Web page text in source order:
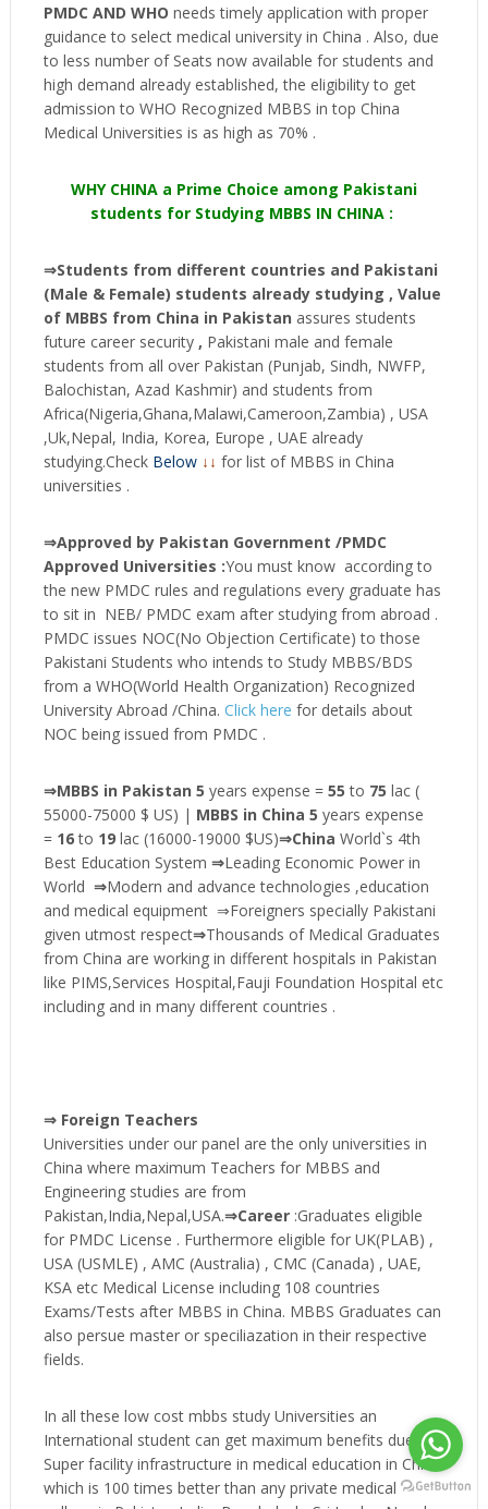
PMDC AND WHO needs timely application with proper
guidance to select medical university in China . Also, due
to less number of Seats now available for students and
high demand already established, the eligibility to get
admission to WHO Recognized MBBS in top China
Medical Universities is as high as 70% .
WHY CHINA a Prime Choice among Pakistani
students for Studying MBBS IN CHINA :
⇒Students from different countries and Pakistani
(Male & Female) students already studying , Value
of MBBS from China in Pakistan assures students
future career security, Pakistani male and female
students from all over Pakistan (Punjab, Sindh, NWFP,
Balochistan, Azad Kashmir) and students from
Africa(Nigeria,Ghana,Malawi,Cameroon,Zambia) , USA
,Uk,Nepal, India, Korea, Europe , UAE already
studying.Check Below↓↓ for list of MBBS in China
universities .
⇒Approved by Pakistan Government /PMDC
Approved Universities :You must know according to
the new PMDC rules and regulations every graduate has
to sit in NEB/ PMDC exam after studying from abroad .
PMDC issues NOC(No Objection Certificate) to those
Pakistani Students who intends to Study MBBS/BDS
from a WHO(World Health Organization) Recognized
University Abroad /China. Click here for details about
NOC being issued from PMDC .
⇒MBBS in Pakistan 5 years expense = 55 to 75 lac (
55000-75000 $ US) | MBBS in China 5 years expense
= 16to 19lac (16000-19000 $US)⇒China World`s 4th
Best Education System ⇒Leading Economic Power in
World ⇒Modern and advance technologies ,education
and medical equipment ⇒Foreigners specially Pakistani
given utmost respect⇒Thousands of Medical Graduates
from China are working in different hospitals in Pakistan
like PIMS,Services Hospital,Fauji Foundation Hospital etc
including and in many different countries .
⇒ Foreign Teachers
Universities under our panel are the only universities in
China where maximum Teachers for MBBS and
Engineering studies are from
Pakistan,India,Nepal,USA.⇒Career:Graduates eligible
for PMDC License . Furthermore eligible for UK(PLAB) ,
USA (USMLE) , AMC (Australia) , CMC (Canada) , UAE,
KSA etc Medical License including 108 countries
Exams/Tests after MBBS in China. MBBS Graduates can
also persue master or speciliazation in their respective
fields.
In all these low cost mbbs study Universities an
International student can get maximum benefits due to
Super facility infrastructure in medical education in China
which is 100 times better than any private medical